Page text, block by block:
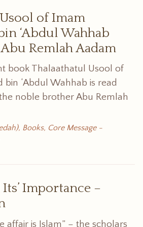
of Imam
‘Abdul Wahhab
Remlah Aadam
book Thalaathatul Usool of
‘Abdul Wahhab is read
noble brother Abu Remlah
, Books, Core Message -
Importance –
affair is Islam” – the scholars